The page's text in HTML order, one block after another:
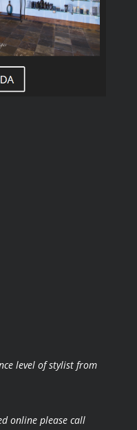
level of stylist from
online please call